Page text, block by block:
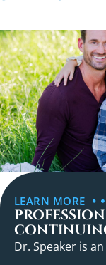
LEARN MORE
Dr. Speaker is